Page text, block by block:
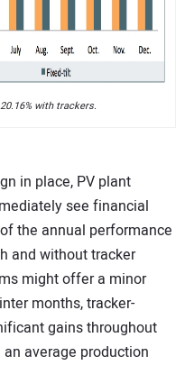
with trackers.
in place, PV plant
see financial
the annual performance
and without tracker
might offer a minor
months, tracker-
gains throughout
average production